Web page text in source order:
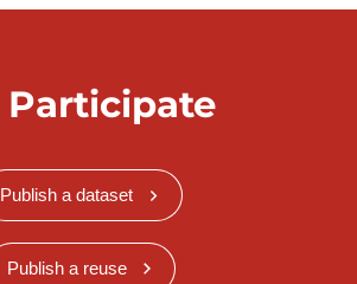
Participate
Publish a dataset
Publish a reuse